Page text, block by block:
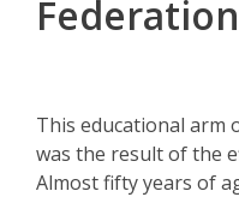
Federation
This educational arm
was the result of the
Almost fifty years of